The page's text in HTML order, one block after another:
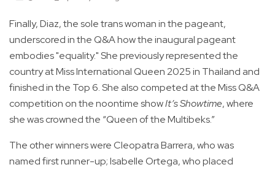
Finally, Diaz, the sole trans woman in the pageant,
underscored in the Q&A how the inaugural pageant
embodies "equality." She previously represented the
country at Miss International Queen 2025 in Thailand and
finished in the Top 6. She also competed at the Miss Q&A
competition on the noontime showIt’s Showtime, where
she was crowned the “Queen of the Multibeks.”
The other winners were Cleopatra Barrera, who was
named first runner-up; Isabelle Ortega, who placed